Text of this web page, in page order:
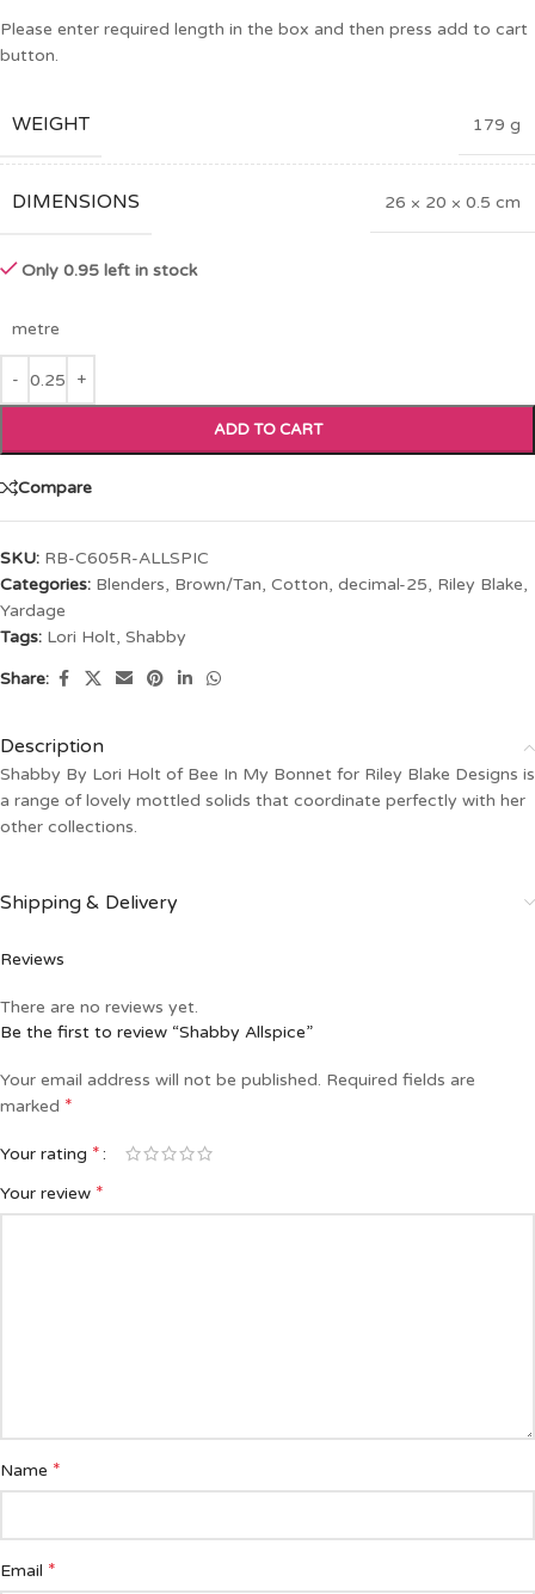
Please enter required length in the box and then press add to cart
button.
WEIGHT 179 g
DIMENSIONS 26 × 20 × 0.5 cm
Only 0.95 left in stock
metre
ADD TO CART
Compare
SKU: RB-C605R-ALLSPIC
Categories: Blenders, Brown/Tan, Cotton, decimal-25, Riley Blake,
Yardage
Tags: Lori Holt, Shabby
Share:
Description
Shabby By Lori Holt of Bee In My Bonnet for Riley Blake Designs is
a range of lovely mottled solids that coordinate perfectly with her
other collections.
Shipping & Delivery
Reviews
There are no reviews yet.
Be the first to review “Shabby Allspice”
Your email address will not be published. Required fields are
marked *
Your rating *
Your review *
Name *
Email *